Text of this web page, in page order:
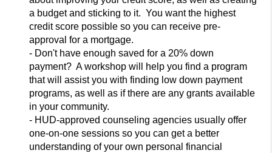
a budget and sticking to it. You want the highest
credit score possible so you can receive pre-
approval for a mortgage.
- Don't have enough saved for a 20% down
payment? A workshop will help you find a program
that will assist you with finding low down payment
programs, as well as if there are any grants available
in your community.
- HUD-approved counseling agencies usually offer
one-on-one sessions so you can get a better
understanding of your own personal financial